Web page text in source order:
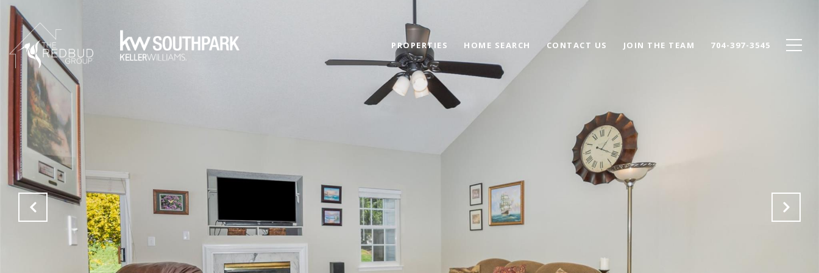
PROPERTIES HOME SEARCH CONTACT US JOIN THE TEAM 704-397-3545